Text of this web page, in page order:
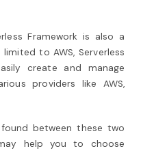
Framework is also a
to AWS, Serverless
create and manage
providers like AWS,
between these two
help you to choose